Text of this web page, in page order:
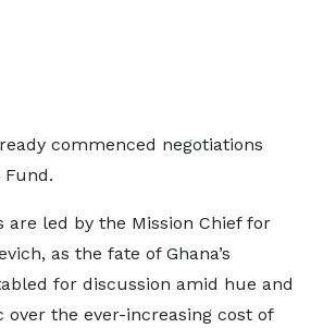
commenced negotiations
are led by the Mission Chief for
as the fate of Ghana’s
for discussion amid hue and
the ever-increasing cost of